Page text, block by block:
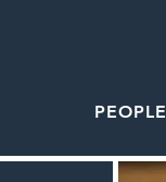
PEOPLE